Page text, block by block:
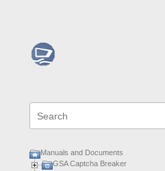
quick
search
Manuals and Documents
GSA Captcha Breaker